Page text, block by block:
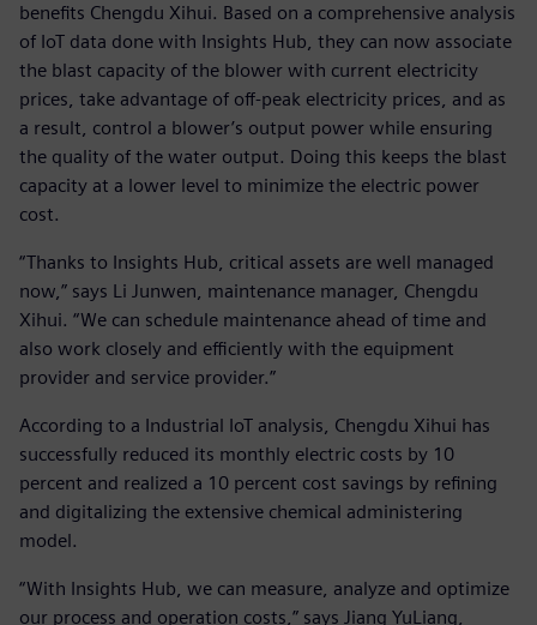
benefits Chengdu Xihui. Based on a comprehensive analysis
of IoT data done with Insights Hub, they can now associate
the blast capacity of the blower with current electricity
prices, take advantage of off-peak electricity prices, and as
a result, control a blower’s output power while ensuring
the quality of the water output. Doing this keeps the blast
capacity at a lower level to minimize the electric power
cost.
“Thanks to Insights Hub, critical assets are well managed
now,” says Li Junwen, maintenance manager, Chengdu
Xihui. “We can schedule maintenance ahead of time and
also work closely and efficiently with the equipment
provider and service provider.”
According to a Industrial IoT analysis, Chengdu Xihui has
successfully reduced its monthly electric costs by 10
percent and realized a 10 percent cost savings by refining
and digitalizing the extensive chemical administering
model.
“With Insights Hub, we can measure, analyze and optimize
our process and operation costs,” says Jiang YuLiang,